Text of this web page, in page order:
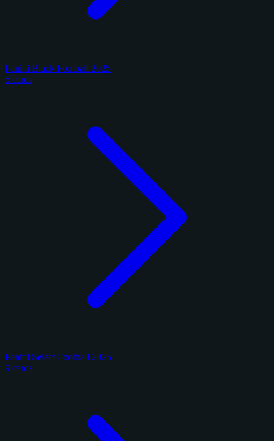
Panini Black Football 2025
5 cards
Panini Select Football 2025
9 cards